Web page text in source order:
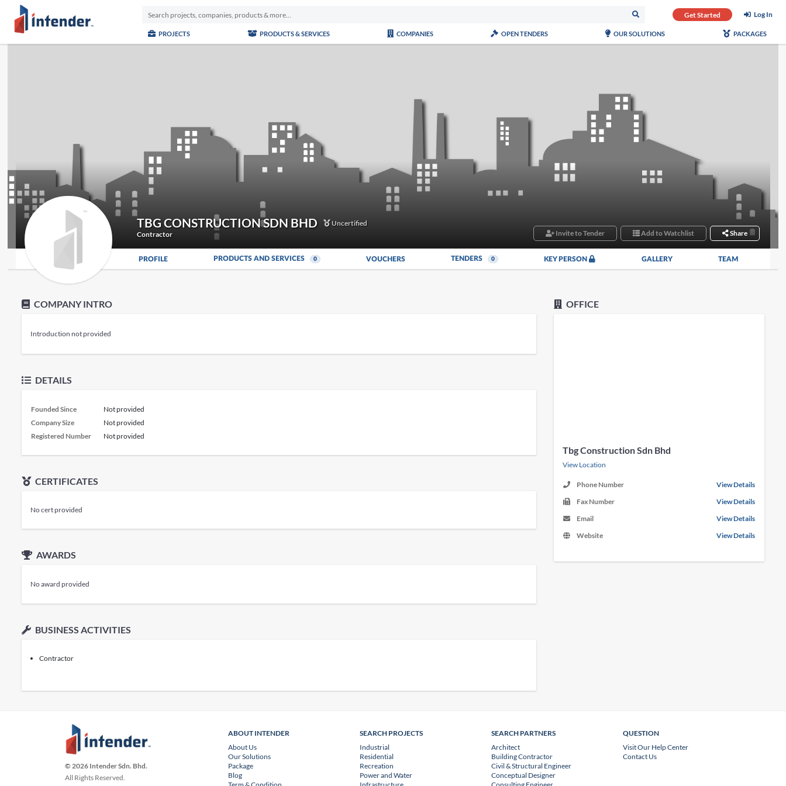
Get Started Log In
PROJECTS PRODUCTS & SERVICES COMPANIES OPEN TENDERS OUR SOLUTIONS PACKAGES
TBG CONSTRUCTION SDN BHD
Uncertified
Contractor
Invite to Tender Add to Watchlist Share
PROFILE PRODUCTS AND SERVICES 0 VOUCHERS TENDERS 0 KEY PERSON GALLERY TEAM
COMPANY INTRO
Introduction not provided
DETAILS
Founded Since
Not provided
Company Size
Not provided
Registered Number
Not provided
CERTIFICATES
No cert provided
AWARDS
No award provided
BUSINESS ACTIVITIES
Contractor
OFFICE
Tbg Construction Sdn Bhd
View Location
Phone Number
View Details
Fax Number
View Details
Email
View Details
Website
View Details
© 2026 Intender Sdn. Bhd.
All Rights Reserved.
ABOUT INTENDER
About Us
Our Solutions
Package
Blog
SEARCH PROJECTS
Industrial
Residential
Recreation
Power and Water
SEARCH PARTNERS
Architect
Building Contractor
Civil & Structural Engineer
Conceptual Designer
QUESTION
Visit Our Help Center
Contact Us